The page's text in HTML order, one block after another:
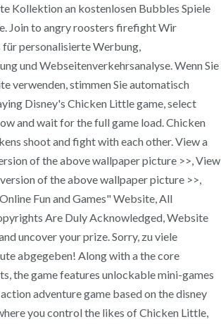
Kollektion an kostenlosen Bubbles Spiele
Join to angry roosters firefight Wir
personalisierte Werbung,
und Webseitenverkehrsanalyse. Wenn Sie
verwenden, stimmen Sie automatisch
Disney's Chicken Little game, select
and wait for the full game load. Chicken
shoot and fight with each other. View a
of the above wallpaper picture >>, View
of the above wallpaper picture >>,
Fun and Games" Website, All
Are Duly Acknowledged, Website
uncover your prize. Sorry, zu viele
abgegeben! Along with a the core
the game features unlockable mini-games
adventure game based on the disney
you control the likes of Chicken Little,